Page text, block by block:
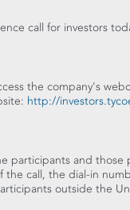
call for investors
the company's
http://
participants and those
call, the dial-in
outside the